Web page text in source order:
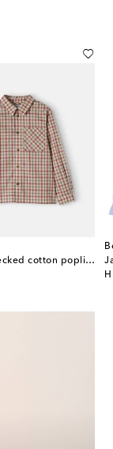
Marceau checked cotton poplin shirt